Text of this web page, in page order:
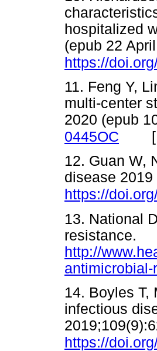
hospitalized
(epub 22
https://
11. Feng Y,
multi-center
2020 (epub
0445OC [
12. Guan W,
disease
https://
13. National
resistance.
http://
14. Boyles T,
infectious
https://